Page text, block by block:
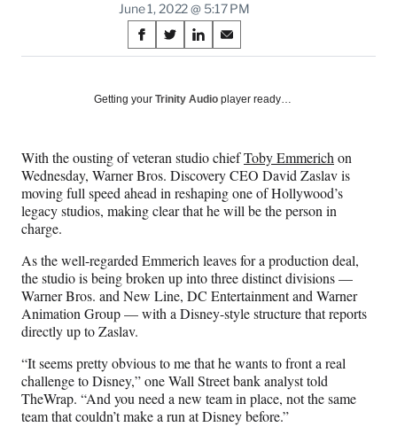
June 1, 2022 @ 5:17 PM
Share
on
Social
S
h
r
F
a
c
e
o
o
k
S
h
r
X
(
f
o
m
e
r
l
y
w
i
t
t
S
h
r
n
L
i
n
k
d
I
n
S
h
r
E
m
a
i
Getting your Trinity Audio player ready…
With the ousting of veteran studio chiefToby Emmerich on
Wednesday, Warner Bros. Discovery CEO David Zaslav is
moving full speed ahead in reshaping one of Hollywood’s
legacy studios, making clear that he will be the person in
charge.
As the well-regarded Emmerich leaves for a production deal,
the studio is being broken up into three distinct divisions —
Warner Bros. and New Line, DC Entertainment and Warner
Animation Group — with a Disney-style structure that reports
directly up to Zaslav.
“It seems pretty obvious to me that he wants to front a real
challenge to Disney,” one Wall Street bank analyst told
TheWrap. “And you need a new team in place, not the same
team that couldn’t make a run at Disney before.”